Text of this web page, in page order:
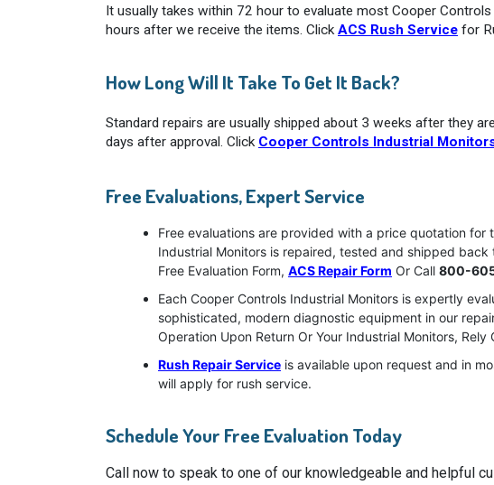
It usually takes within 72 hour to evaluate most Cooper
hours after we receive the items. ClickACS Rush Service for
How Long Will It Take To Get It Back?
Standard repairs are usually shipped about 3 weeks after they
days after approval. Click Cooper Controls Industrial
Free Evaluations, Expert Service
Free evaluations are provided with a price quotation
Industrial Monitors is repaired, tested and shipped back
Free Evaluation Form, ACS Repair Form Or Call 800-
Each Cooper Controls Industrial Monitors is expertly
sophisticated, modern diagnostic equipment in our
Operation Upon Return Or Your Industrial Monitors, Rely
Rush Repair Service is available upon request and in
will apply for rush service.
Schedule Your Free Evaluation Today
Call now to speak to one of our knowledgeable and helpful